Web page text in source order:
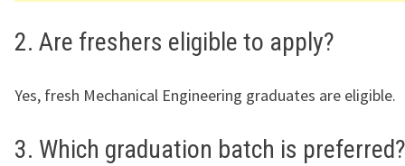
2. Are freshers eligible to apply?
Yes, fresh Mechanical Engineering graduates are eligible.
3. Which graduation batch is preferred?